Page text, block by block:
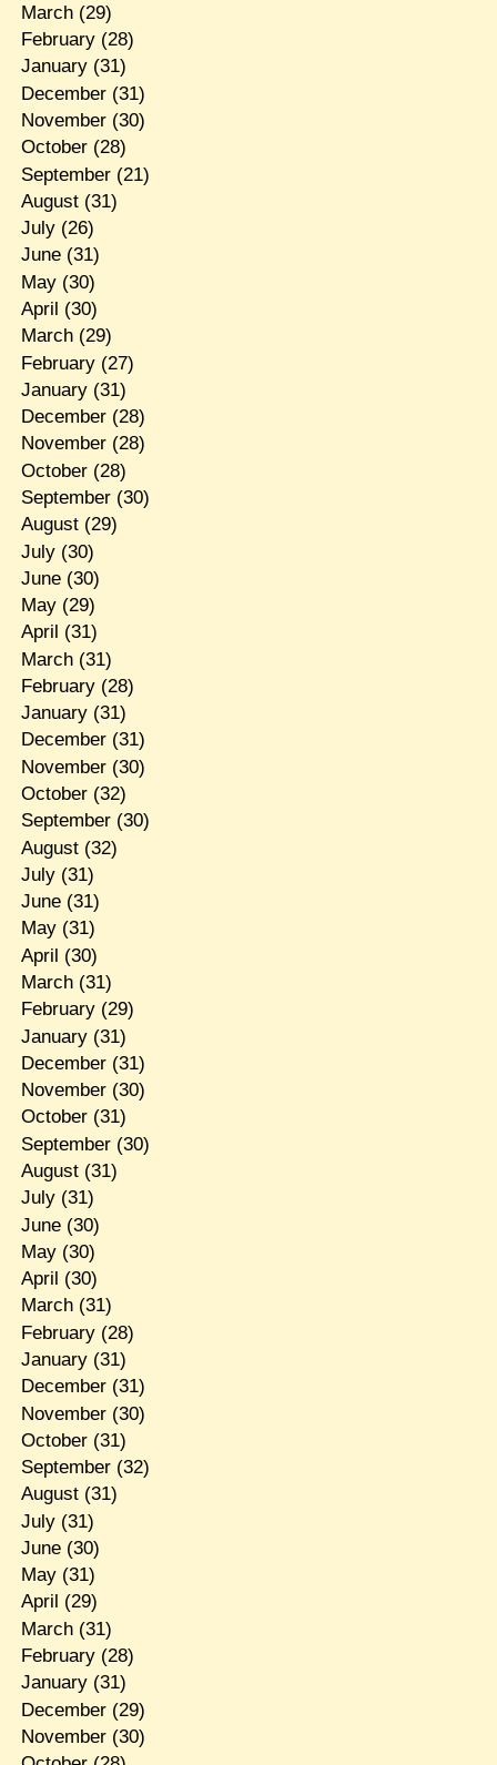
March(29)
February(28)
January(31)
December(31)
November(30)
October(28)
September(21)
August(31)
July(26)
June(31)
May(30)
April (30)
March(29)
February(27)
January(31)
December(28)
November(28)
October(28)
September(30)
August(29)
July(30)
June(30)
May(29)
April (31)
March(31)
February(28)
January(31)
December(31)
November(30)
October(32)
September(30)
August(32)
July(31)
June(31)
May(31)
April (30)
March(31)
February(29)
January(31)
December(31)
November(30)
October(31)
September(30)
August(31)
July(31)
June(30)
May(30)
April (30)
March(31)
February(28)
January(31)
December(31)
November(30)
October(31)
September(32)
August(31)
July(31)
June(30)
May(31)
April (29)
March(31)
February(28)
January(31)
December(29)
November(30)